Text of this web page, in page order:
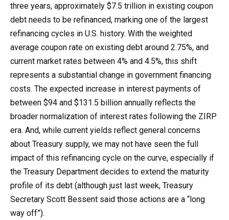
three years, approximately $7.5 trillion in existing coupon
debt needs to be refinanced, marking one of the largest
refinancing cycles in U.S. history. With the weighted
average coupon rate on existing debt around 2.75%, and
current market rates between 4% and 4.5%, this shift
represents a substantial change in government financing
costs. The expected increase in interest payments of
between $94 and $131.5 billion annually reflects the
broader normalization of interest rates following the ZIRP
era. And, while current yields reflect general concerns
about Treasury supply, we may not have seen the full
impact of this refinancing cycle on the curve, especially if
the Treasury Department decides to extend the maturity
profile of its debt (although just last week, Treasury
Secretary Scott Bessent said those actions are a “long
way off”).